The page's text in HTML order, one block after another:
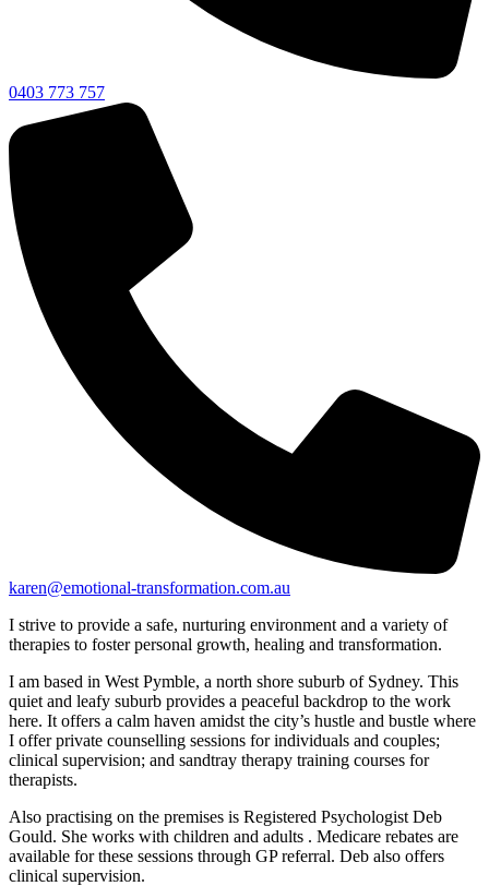
0403 773 757
karen@emotional-transformation.com.au
I strive to provide a safe, nurturing environment and a variety of
therapies to foster personal growth, healing and transformation.
I am based in West Pymble, a north shore suburb of Sydney. This
quiet and leafy suburb provides a peaceful backdrop to the work
here. It offers a calm haven amidst the city’s hustle and bustle where
I offer private counselling sessions for individuals and couples;
clinical supervision; and sandtray therapy training courses for
therapists.
Also practising on the premises is Registered Psychologist Deb
Gould. She works with children and adults . Medicare rebates are
available for these sessions through GP referral. Deb also offers
clinical supervision.